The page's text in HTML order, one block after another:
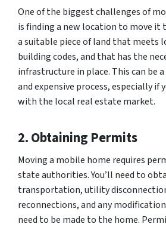
One of the biggest challenges of
is finding a new location to move it
a suitable piece of land that meets
building codes, and that has the
infrastructure in place. This can be
and expensive process, especially if
with the local real estate market.
2. Obtaining Permits
Moving a mobile home requires
state authorities. You’ll need to
transportation, utility
reconnections, and any
need to be made to the home.